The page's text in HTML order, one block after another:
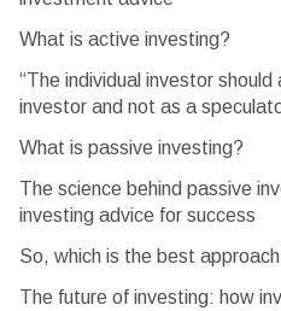
What is active investing?
“The individual investor
investor and not as a
What is passive investing?
The science behind passive
investing advice for success
So, which is the best
The future of investing: how